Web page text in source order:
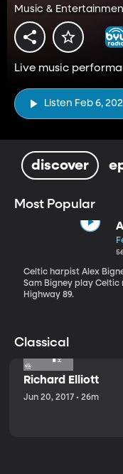
Music &
Live music
Listen Feb 6,
discover
Most Popular
Celtic harpist Alex
Sam Bigney play Celtic
Highway 89.
Classical
Richard Elliott
Jun 20, 2017 • 26m